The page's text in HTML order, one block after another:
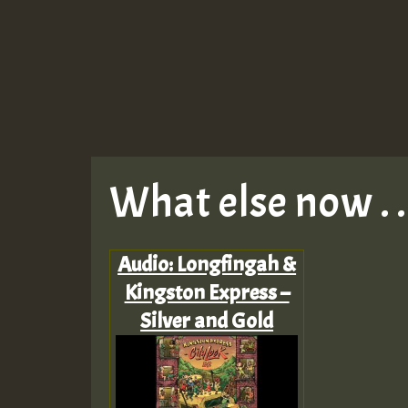
What else now .
Audio: Longfingah &
Kingston Express –
Silver and Gold